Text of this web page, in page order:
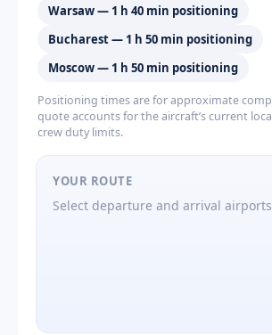
Warsaw — 1 h 40 min positioning
Bucharest — 1 h 50 min positioning
Moscow — 1 h 50 min positioning
Positioning times are for approximate
quote accounts for the aircraft’s current
crew duty limits.
YOUR ROUTE
Select departure and arrival